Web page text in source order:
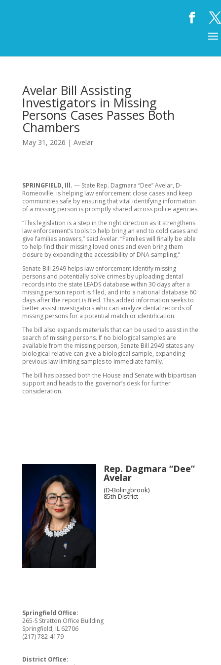
Avelar Bill Assisting
Investigators in Missing
Persons Cases Passes Both
Chambers
May 31, 2026 | Avelar
SPRINGFIELD, Ill. — State Rep. Dagmara “Dee” Avelar, D-
Romeoville, is helping law enforcement close cases and keep
communities safe by ensuring that vital identifying information
of a missing person is promptly shared across police agencies.
“This legislation is a step in the right direction as it strengthens
law enforcement’s tools to help bring an end to cold cases and
give families answers,” said Avelar. “Families will finally be able
to help find their missing loved ones and even bring them
closure by expanding the accessibility of DNA sampling.”
Senate Bill 2949 helps law enforcement identify missing
persons and potentially solve crimes by uploading dental
records into the state LEADS database within 30 days after a
missing person report is filed, and into a national database 60
days after the report is filed. This added information seeks to
better assist investigators who can analyze dental records of
missing persons for a potential match or identification.
The bill also expands materials that can be used to assist in the
search of missing persons. If no biological samples are
available from the missing person, Senate Bill 2949 states any
biological relative can give a biological sample, expanding
previous law limiting samples to immediate family.
The bill has passed both the House and Senate with bipartisan
support and heads to the governor’s desk for further
consideration.
Rep. Dagmara “Dee”
Avelar
(D-Bolingbrook)
85th District
Springfield Office:
265-S Stratton Office Building
Springfield, IL 62706
(217) 782-4179
District Office: